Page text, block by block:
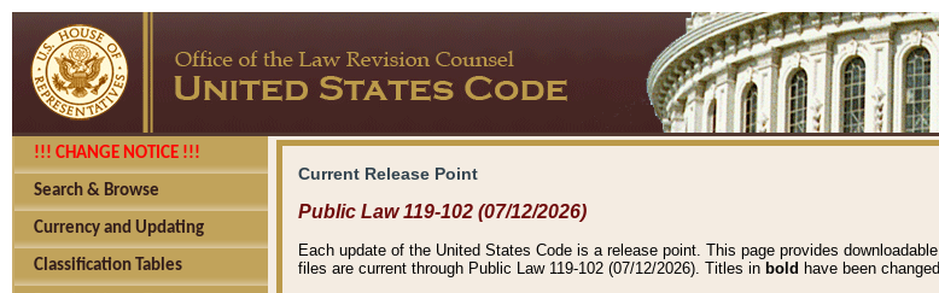
!!! CHANGE NOTICE !!!
Search & Browse
Currency and Updating
Classification Tables
Current Release Point
Public Law 119-102 (07/12/2026)
Each update of the United States Code is a release point. This page provides
files are current through Public Law 119-102 (07/12/2026). Titles in bold have been